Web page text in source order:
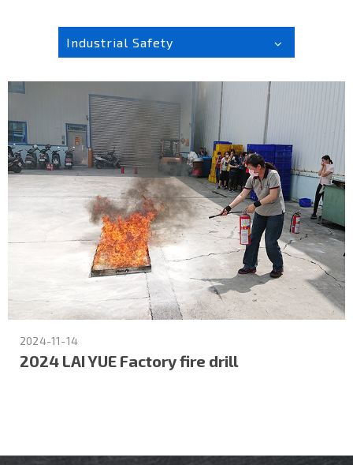
Industrial Safety
2024-11-14
2024 LAI YUE Factory fire drill